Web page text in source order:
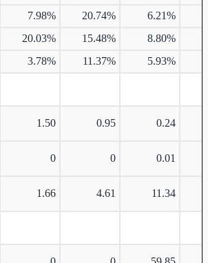
7.98% 20.74% 6.21%
20.03% 15.48% 8.80%
3.78% 11.37% 5.93%
1.50 0.95 0.24
0 0 0.01
1.66 4.61 11.34